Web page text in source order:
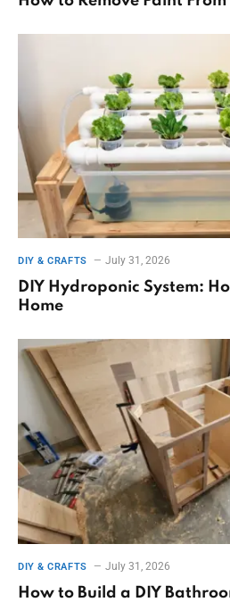
DIY & CRAFTS July 31, 2026
DIY Hydroponic System:
Home
DIY & CRAFTS July 31, 2026
How to Build a DIY